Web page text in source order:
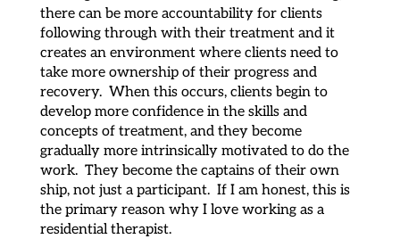
there can be more accountability for clients
following through with their treatment and it
creates an environment where clients need to
take more ownership of their progress and
recovery. When this occurs, clients begin to
develop more confidence in the skills and
concepts of treatment, and they become
gradually more intrinsically motivated to do the
work. They become the captains of their own
ship, not just a participant. If I am honest, this is
the primary reason why I love working as a
residential therapist.